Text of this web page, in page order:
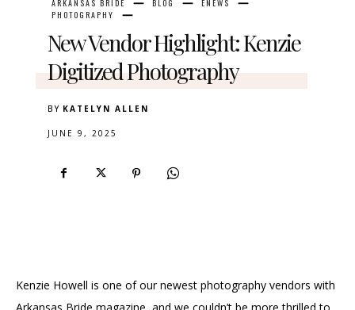
ARKANSAS BRIDE BLOG
ENEWS
PHOTOGRAPHY
New Vendor Highlight: Kenzie
Digitized Photography
BY KATELYN ALLEN
JUNE 9, 2025
Kenzie Howell is one of our newest photography vendors with
Arkansas Bride magazine, and we couldn’t be more thrilled to